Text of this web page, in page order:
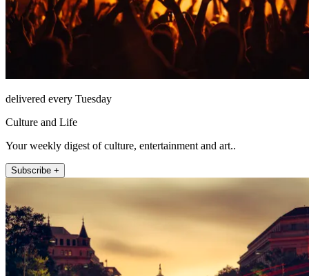
delivered every Tuesday
Culture and Life
Your weekly digest of culture, entertainment and art..
Subscribe +